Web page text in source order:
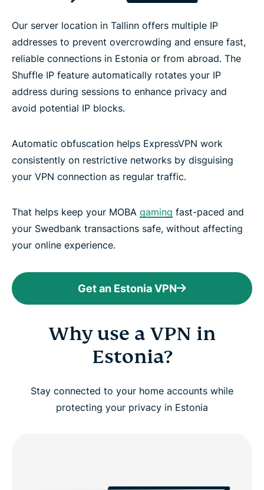
Our server location in Tallinn offers multiple IP
addresses to prevent overcrowding and ensure fast,
reliable connections in Estonia or from abroad. The
Shuffle IP feature automatically rotates your IP
address during sessions to enhance privacy and
avoid potential IP blocks.
Automatic obfuscation helps ExpressVPN work
consistently on restrictive networks by disguising
your VPN connection as regular traffic.
That helps keep your MOBA gaming fast-paced and
your Swedbank transactions safe, without affecting
your online experience.
Get an Estonia VPN
Why use a VPN in
Estonia?
Stay connected to your home accounts while
protecting your privacy in Estonia